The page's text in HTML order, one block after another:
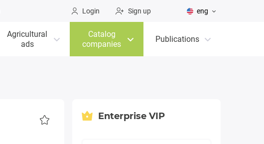
Login Sign up eng
Agricultural
ads
Catalog
companies
Publications
Enterprise VIP